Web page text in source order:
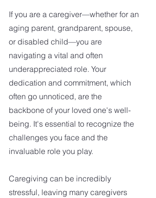
If you are a caregiver—whether for an
aging parent, grandparent, spouse,
or disabled child—you are
navigating a vital and often
underappreciated role. Your
dedication and commitment, which
often go unnoticed, are the
backbone of your loved one's well-
being. It's essential to recognize the
challenges you face and the
invaluable role you play.
Caregiving can be incredibly
stressful, leaving many caregivers